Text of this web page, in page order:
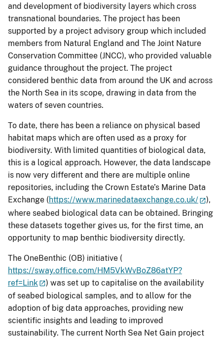
and development of biodiversity layers which cross
transnational boundaries. The project has been
supported by a project advisory group which included
members from Natural England and The Joint Nature
Conservation Committee (JNCC), who provided valuable
guidance throughout the project. The project
considered benthic data from around the UK and across
the North Sea in its scope, drawing in data from the
waters of seven countries.
To date, there has been a reliance on physical based
habitat maps which are often used as a proxy for
biodiversity. With limited quantities of biological data,
this is a logical approach. However, the data landscape
is now very different and there are multiple online
repositories, including the Crown Estate’s Marine Data
Exchange (https://www.marinedataexchange.co.uk/
),
where seabed biological data can be obtained. Bringing
these datasets together gives us, for the first time, an
opportunity to map benthic biodiversity directly.
The OneBenthic (OB) initiative (
https://sway.office.com/HM5VkWvBoZ86atYP?
ref=Link
) was set up to capitalise on the availability
of seabed biological samples, and to allow for the
adoption of big data approaches, providing new
scientific insights and leading to improved
sustainability. The current North Sea Net Gain project